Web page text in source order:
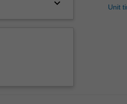
keyboard_arrow_down Unit